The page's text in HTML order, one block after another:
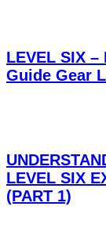
LEVEL SIX
Guide Gear
LEVEL SIX
(PART 1)